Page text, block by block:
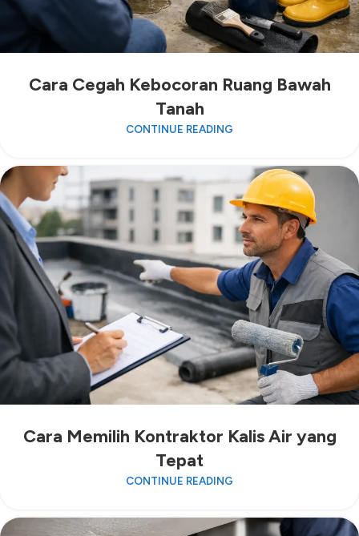
Cara Cegah Kebocoran Ruang Bawah
Tanah
CONTINUE READING
Cara Memilih Kontraktor Kalis Air yang
Tepat
CONTINUE READING